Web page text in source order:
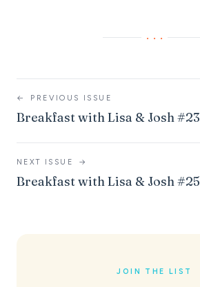
···
← PREVIOUS ISSUE
Breakfast with Lisa & Josh #23
NEXT ISSUE →
Breakfast with Lisa & Josh #25
JOIN THE LIST